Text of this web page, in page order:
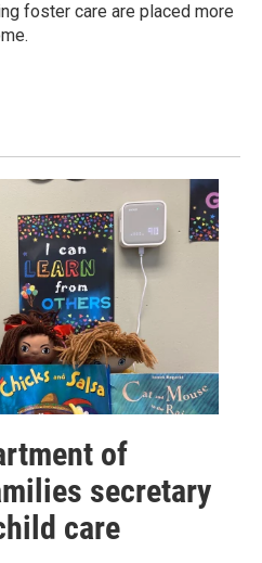
foster care are placed more
of
secretary
care